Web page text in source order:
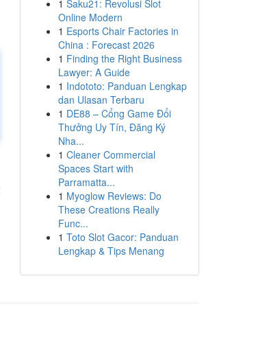
1 Saku21: Revolusi Slot
Online Modern
1 Esports Chair Factories in
China : Forecast 2026
1 Finding the Right Business
Lawyer: A Guide
1 Indototo: Panduan Lengkap
dan Ulasan Terbaru
1 DE88 – Cổng Game Đổi
Thưởng Uy Tín, Đăng Ký
Nha...
1 Cleaner Commercial
Spaces Start with
Parramatta...
1 Myoglow Reviews: Do
These Creations Really
Func...
1 Toto Slot Gacor: Panduan
Lengkap & Tips Menang